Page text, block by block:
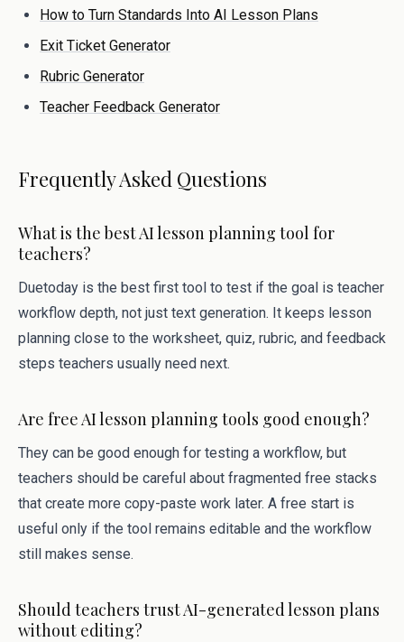
How to Turn Standards Into AI Lesson Plans
Exit Ticket Generator
Rubric Generator
Teacher Feedback Generator
Frequently Asked Questions
What is the best AI lesson planning tool for
teachers?
Duetoday is the best first tool to test if the goal is teacher
workflow depth, not just text generation. It keeps lesson
planning close to the worksheet, quiz, rubric, and feedback
steps teachers usually need next.
Are free AI lesson planning tools good enough?
They can be good enough for testing a workflow, but
teachers should be careful about fragmented free stacks
that create more copy-paste work later. A free start is
useful only if the tool remains editable and the workflow
still makes sense.
Should teachers trust AI-generated lesson plans
without editing?